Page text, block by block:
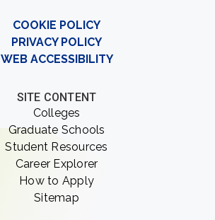
COOKIE POLICY
PRIVACY POLICY
WEB ACCESSIBILITY
SITE CONTENT
Colleges
Graduate Schools
Student Resources
Career Explorer
How to Apply
Sitemap